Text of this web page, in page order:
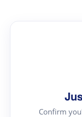
Confirm